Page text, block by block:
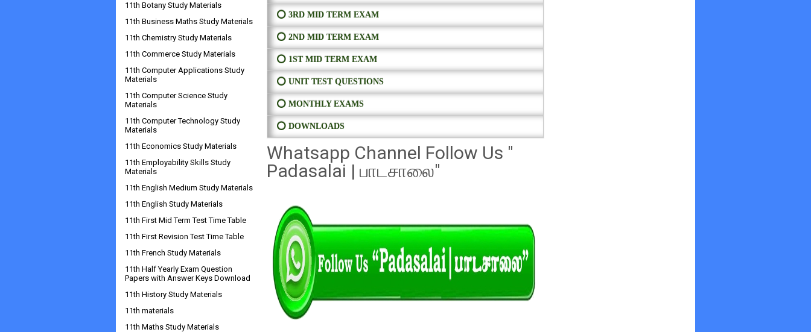
⭕ 3RD MID TERM EXAM
⭕ 2ND MID TERM EXAM
⭕ 1ST MID TERM EXAM
⭕ UNIT TEST QUESTIONS
⭕ MONTHLY EXAMS
⭕ DOWNLOADS
Whatsapp Channel Follow Us "
Padasalai | பாடசாலை"
11th Botany Study Materials
11th Business Maths Study Materials
11th Chemistry Study Materials
11th Commerce Study Materials
11th Computer Applications Study
Materials
11th Computer Science Study
Materials
11th Computer Technology Study
Materials
11th Economics Study Materials
11th Employability Skills Study
Materials
11th English Medium Study Materials
11th English Study Materials
11th First Mid Term Test Time Table
11th First Revision Test Time Table
11th French Study Materials
11th Half Yearly Exam Question
Papers with Answer Keys Download
11th History Study Materials
11th materials
11th Maths Study Materials